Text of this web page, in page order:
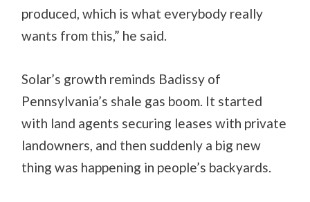
produced, which is what everybody really
wants from this,” he said.
Solar’s growth reminds Badissy of
Pennsylvania’s shale gas boom. It started
with land agents securing leases with private
landowners, and then suddenly a big new
thing was happening in people’s backyards.